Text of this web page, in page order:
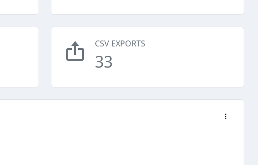
CSV EXPORTS
33